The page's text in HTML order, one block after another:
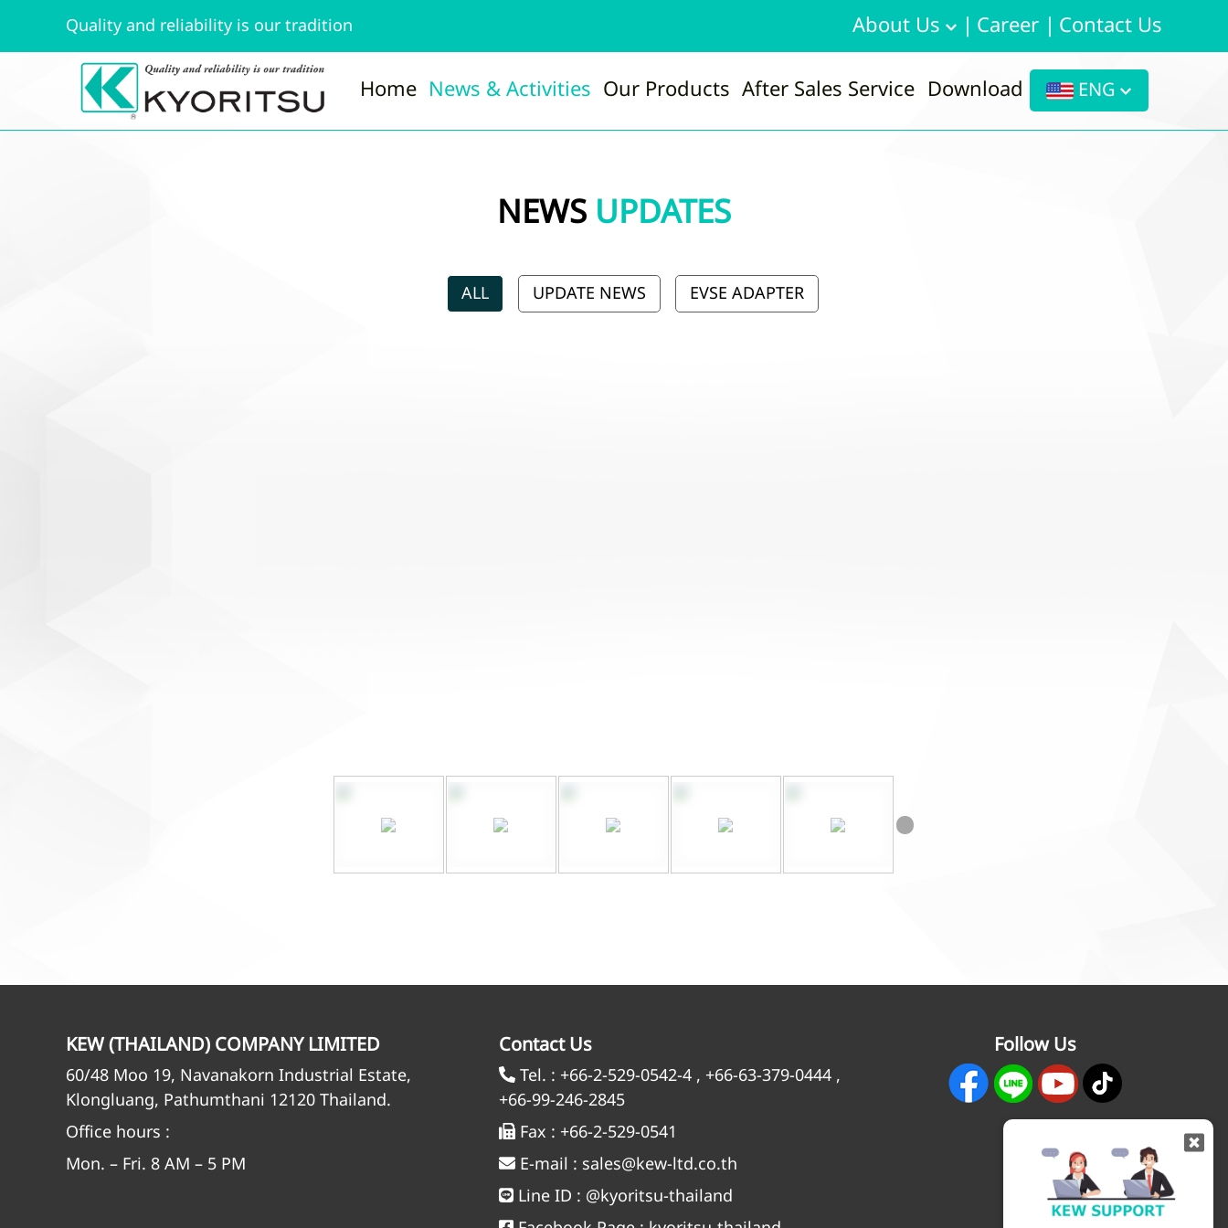
Quality and reliability is our tradition About Us | Career | Contact Us
Home News & Activities Our Products After Sales Service Download ENG
NEWS UPDATES
ALL UPDATE NEWS EVSE ADAPTER
KEW (THAILAND) COMPANY LIMITED
60/48 Moo 19, Navanakorn Industrial Estate,
Klongluang, Pathumthani 12120 Thailand.
Office hours :
Mon. – Fri. 8 AM – 5 PM
Contact Us
Tel. : +66-2-529-0542-4 , +66-63-379-0444 ,
+66-99-246-2845
Fax : +66-2-529-0541
E-mail : sales@kew-ltd.co.th
Line ID : @kyoritsu-thailand
Follow Us